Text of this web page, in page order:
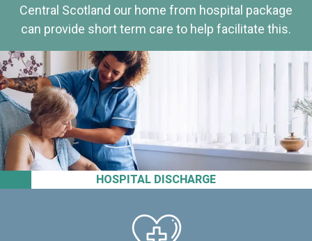
HOSPITAL DISCHARGE
Central Scotland our home from hospital package
can provide short term care to help facilitate this.